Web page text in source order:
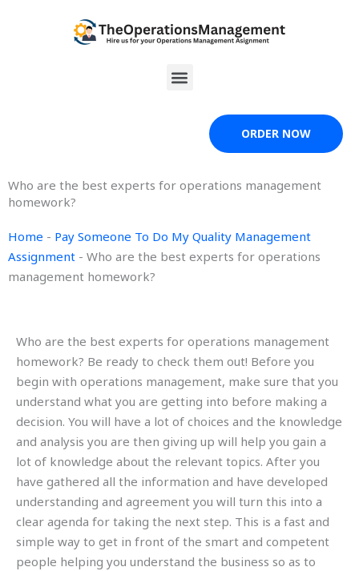
Menu
ORDER NOW
Who are the best experts for operations management
homework?
Home - Pay Someone To Do My Quality Management
Assignment - Who are the best experts for operations
management homework?
Who are the best experts for operations management
homework? Be ready to check them out! Before you
begin with operations management, make sure that you
understand what you are getting into before making a
decision. You will have a lot of choices and the knowledge
and analysis you are then giving up will help you gain a
lot of knowledge about the relevant topics. After you
have gathered all the information and have developed
understanding and agreement you will turn this into a
clear agenda for taking the next step. This is a fast and
simple way to get in front of the smart and competent
people helping you understand the business so as to